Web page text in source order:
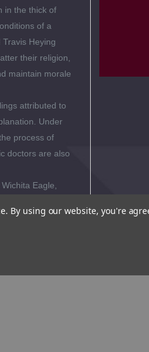
in the thick of
of a
Heying
their religion,
maintain morale
attributed to
Under
process of
doctors are also
Eagle,
Kansas sowed
By using our website, you're